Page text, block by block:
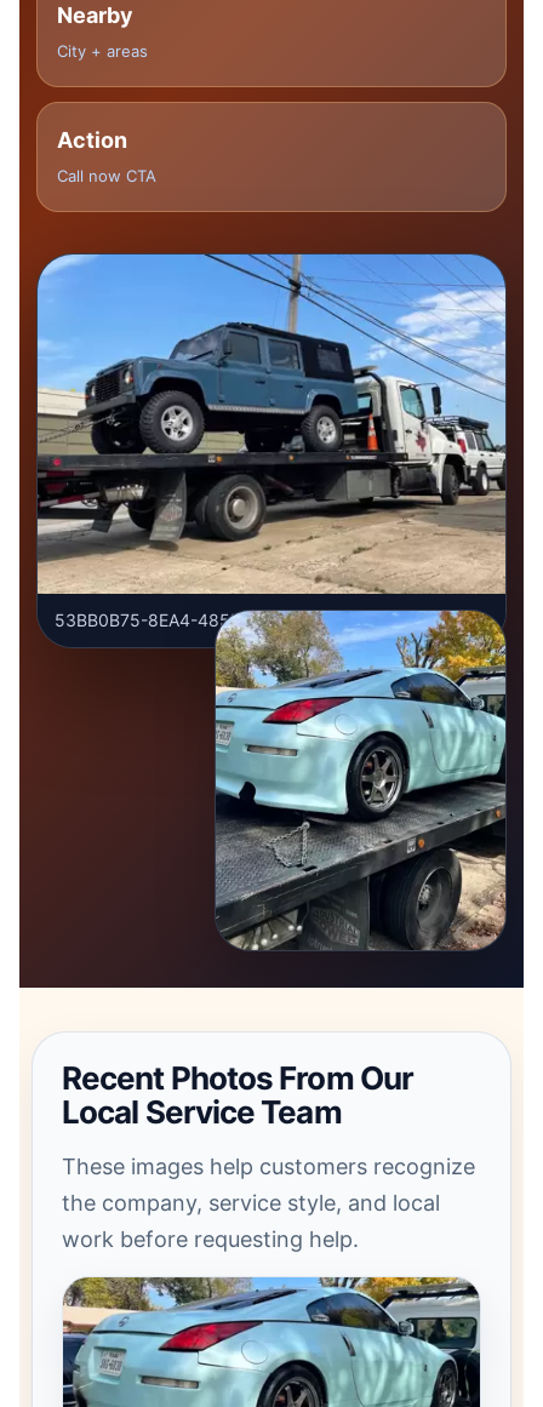
Nearby
City + areas
Action
Call now CTA
53BB0B75-8EA4-485D-9961-03C54062203C
Recent Photos From Our
Local Service Team
These images help customers recognize
the company, service style, and local
work before requesting help.